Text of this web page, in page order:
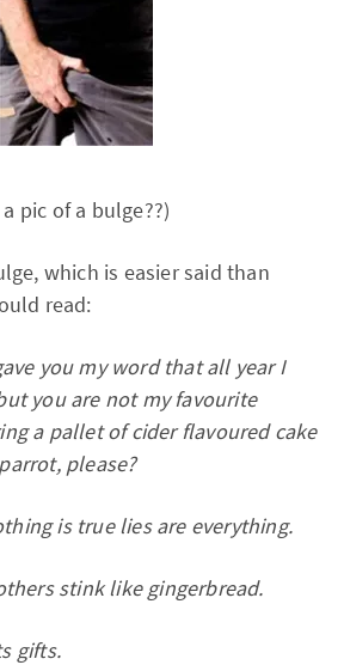
pic of a bulge??)
which is easier said than
read:
you my word that all year I
you are not my favourite
a pallet of cider flavoured cake
please?
is true lies are everything.
stink like gingerbread.
gifts.